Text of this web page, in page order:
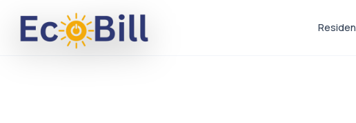
Ecobill Solar